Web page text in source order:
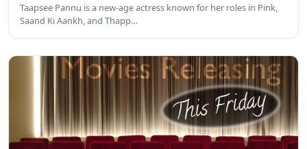
Taapsee Pannu is a new-age actress known for her roles in Pink,
Saand Ki Aankh, and Thapp…